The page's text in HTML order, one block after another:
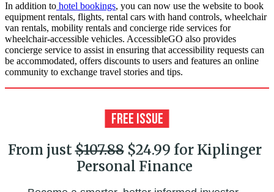
In addition to hotel bookings, you can now use the website to book
equipment rentals, flights, rental cars with hand controls, wheelchair
van rentals, mobility rentals and concierge ride services for
wheelchair-accessible vehicles. AccessibleGO also provides
concierge service to assist in ensuring that accessibility requests can
be accommodated, offers discounts to users and features an online
community to exchange travel stories and tips.
From just$107.88$24.99 for Kiplinger
Personal Finance